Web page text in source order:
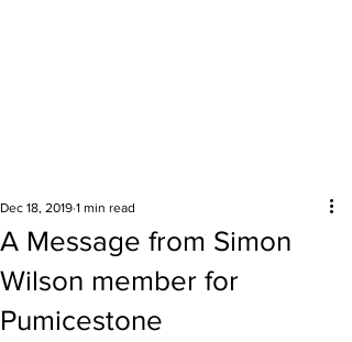
A Message from Simon
Wilson member for
Pumicestone
Dec 18, 2019 1 min read